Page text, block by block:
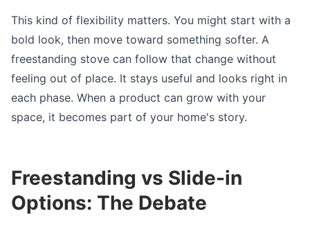
This kind of flexibility matters. You might start with a
bold look, then move toward something softer. A
freestanding stove can follow that change without
feeling out of place. It stays useful and looks right in
each phase. When a product can grow with your
space, it becomes part of your home's story.
Freestanding vs Slide-in
Options: The Debate